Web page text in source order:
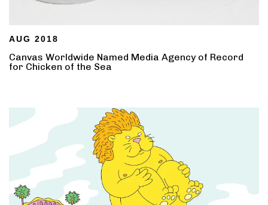
AUG 2018
Canvas Worldwide Named Media Agency of Record
for Chicken of the Sea